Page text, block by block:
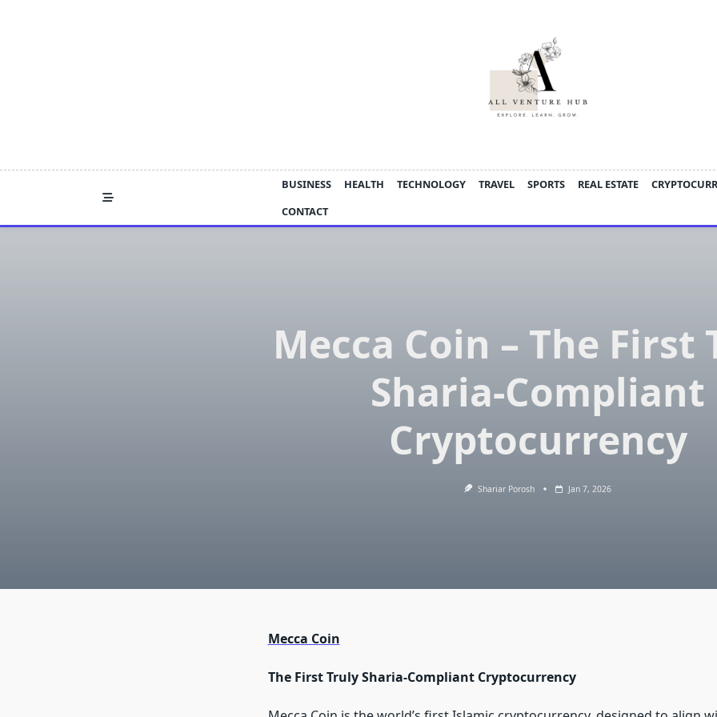
BUSINESS HEALTH TECHNOLOGY TRAVEL SPORTS REAL ESTATE
CONTACT
Mecca Coin – The First
Sharia-Compliant
Cryptocurrency
Shariar Porosh Jan 7, 2026
Mecca Coin
The First Truly Sharia-Compliant Cryptocurrency